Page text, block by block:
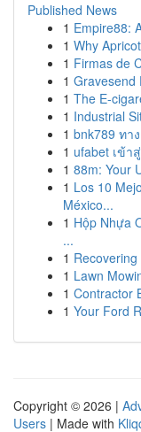
Published News
1 Empire88:
1 Why
1 Firmas de
1 Gravesend
1 The E-
1 Industrial
1 bnk789 ทา
1 ufabet เข้
1 88m: Your
1 Los 10
México...
1 Hộp Nhựa
...
1
1 Lawn
1 Contractor
1 Your Ford
Copyright © 2026 |
Users | Made with